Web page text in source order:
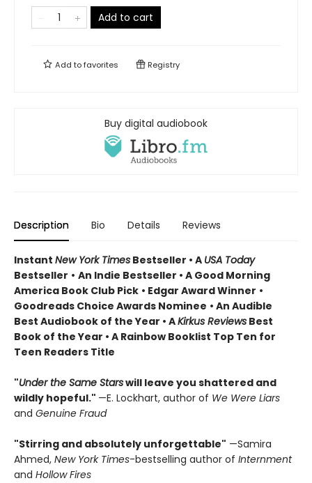
Add to cart
Add tofavorites Registry
Buy digital audiobook
Description Bio Details Reviews
Instant New York Times Bestseller • A USA Today
Bestseller • An Indie Bestseller • A Good Morning
America Book Club Pick • Edgar Award Winner •
Goodreads Choice Awards Nominee • An Audible
Best Audiobook of the Year • AKirkus Reviews Best
Book of the Year • A Rainbow Booklist Top Ten for
Teen Readers Title
"Under the Same Starswill leave you shattered and
wildly hopeful." —E. Lockhart, author of We Were Liars
and Genuine Fraud
"Stirring and absolutely unforgettable" —Samira
Ahmed, New York Times-bestselling author of Internment
and Hollow Fires